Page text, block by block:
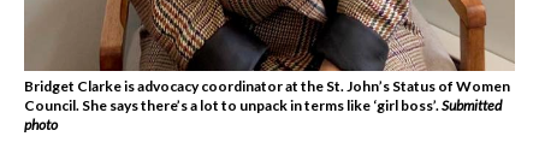
Bridget Clarke is advocacy coordinator at the St. John’s Status of Women
Council. She says there’s a lot to unpack in terms like ‘girl boss’.Submitted
photo